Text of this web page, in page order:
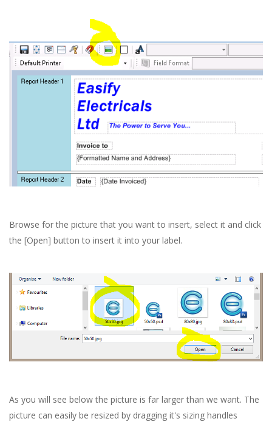
Browse for the picture that you want to insert, select it and click
the [Open] button to insert it into your label.
As you will see below the picture is far larger than we want. The
picture can easily be resized by dragging it's sizing handles